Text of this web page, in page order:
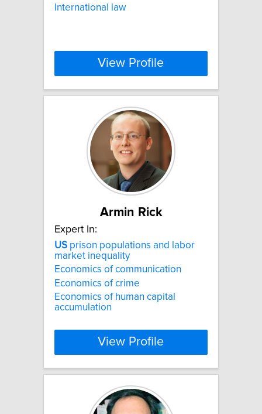
International law
View Profile
Armin Rick
Expert In:
US prison populations and labor
market inequality
Economics of communication
Economics of crime
Economics of human capital
accumulation
View Profile